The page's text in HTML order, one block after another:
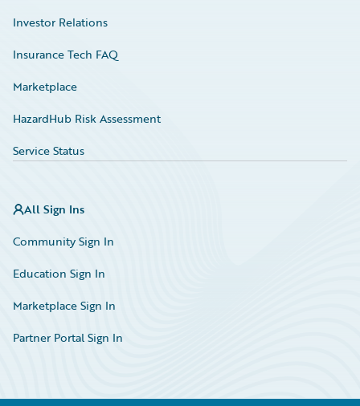
Investor Relations
Insurance Tech FAQ
Marketplace
HazardHub Risk Assessment
Service Status
All Sign Ins
Community Sign In
Education Sign In
Marketplace Sign In
Partner Portal Sign In